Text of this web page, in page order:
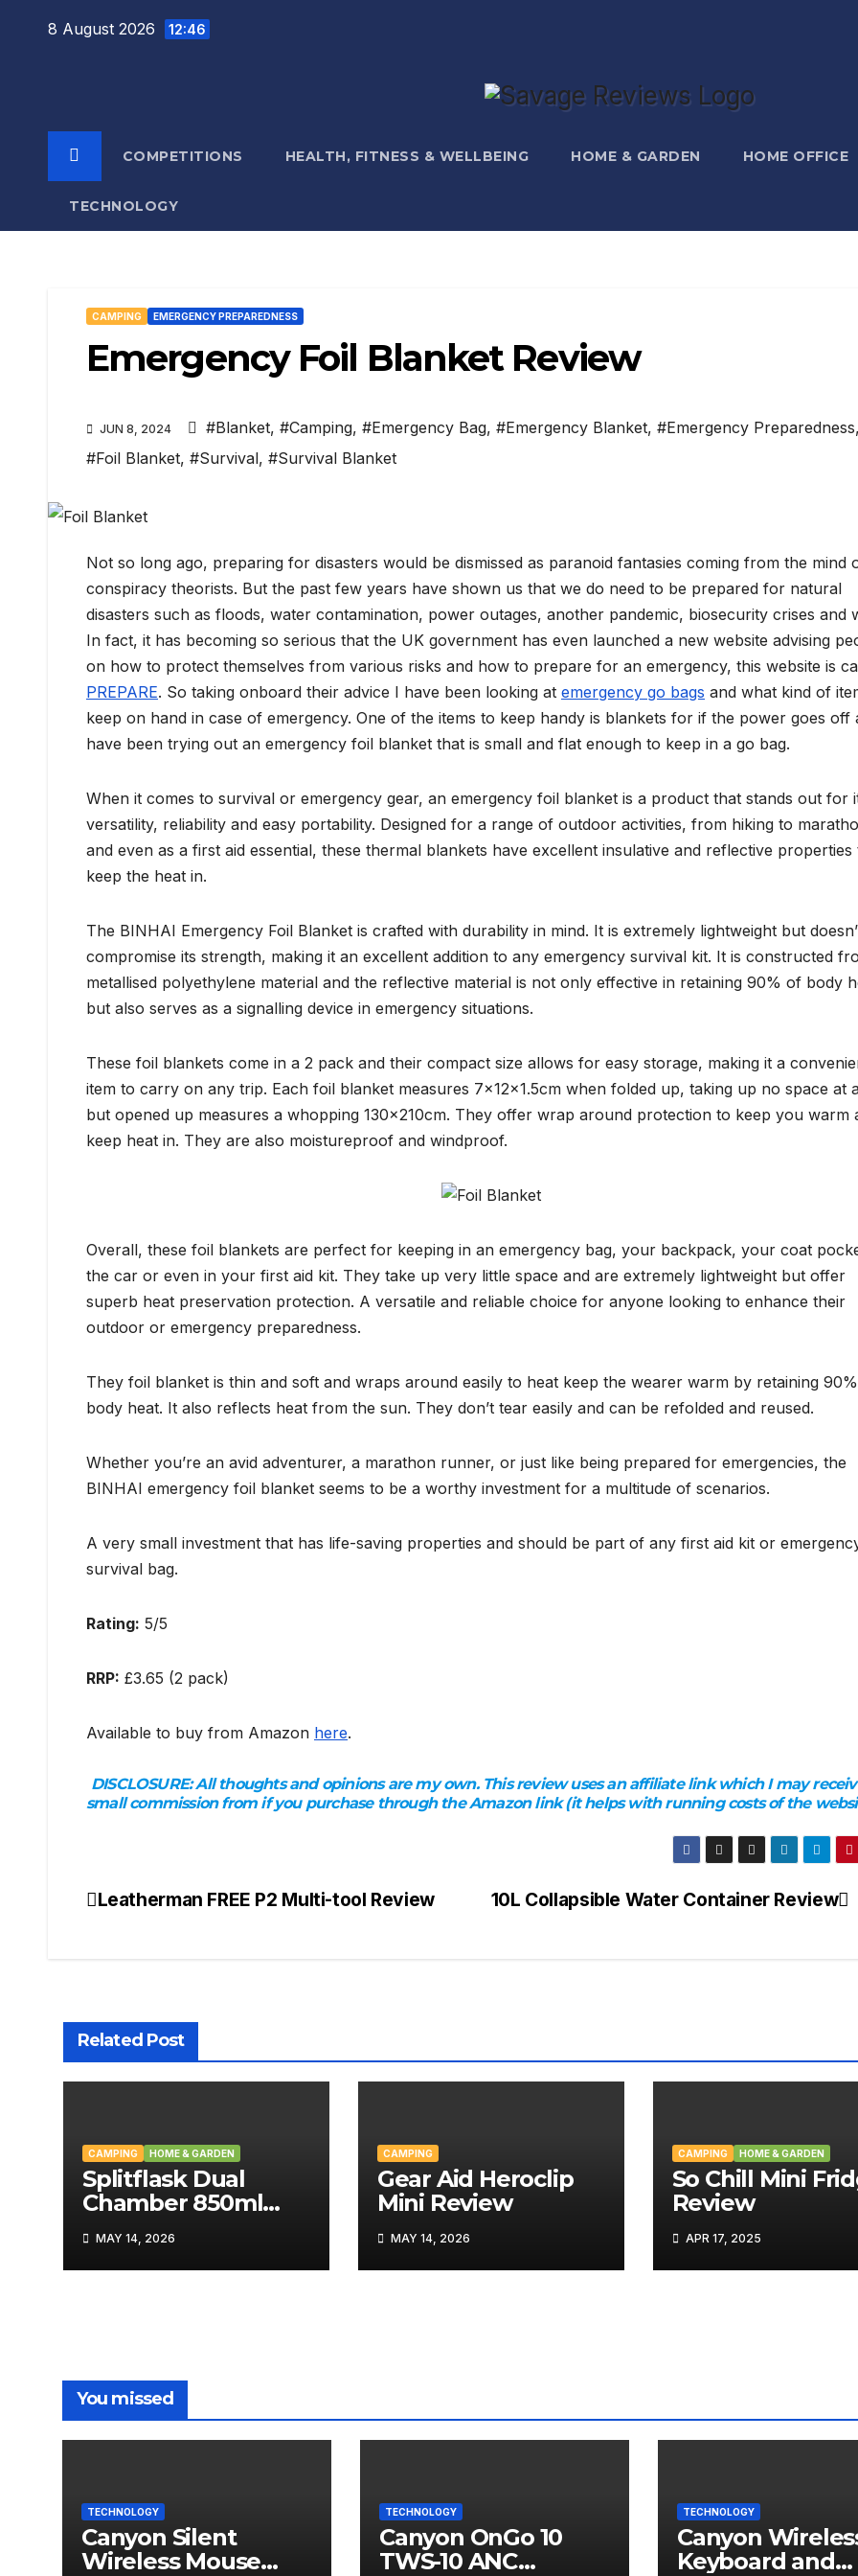
8 August 2026 12:46
COMPETITIONS HEALTH, FITNESS & WELLBEING HOME & GARDEN HOME OFFICE
TECHNOLOGY
CAMPING EMERGENCY PREPAREDNESS
Emergency Foil Blanket Review
JUN 8, 2024 #Blanket, #Camping, #Emergency Bag, #Emergency Blanket, #Emergency Preparedness
#Foil Blanket, #Survival, #Survival Blanket
Not so long ago, preparing for disasters would be dismissed as paranoid fantasies coming from the mind
conspiracy theorists. But the past few years have shown us that we do need to be prepared for natural
disasters such as floods, water contamination, power outages, another pandemic, biosecurity crises and
In fact, it has becoming so serious that the UK government has even launched a new website advising
on how to protect themselves from various risks and how to prepare for an emergency, this website is
PREPARE. So taking onboard their advice I have been looking at emergency go bags and what kind of
keep on hand in case of emergency. One of the items to keep handy is blankets for if the power goes off
have been trying out an emergency foil blanket that is small and flat enough to keep in a go bag.
When it comes to survival or emergency gear, an emergency foil blanket is a product that stands out for
versatility, reliability and easy portability. Designed for a range of outdoor activities, from hiking to
and even as a first aid essential, these thermal blankets have excellent insulative and reflective properties
keep the heat in.
The BINHAI Emergency Foil Blanket is crafted with durability in mind. It is extremely lightweight but
compromise its strength, making it an excellent addition to any emergency survival kit. It is constructed
metallised polyethylene material and the reflective material is not only effective in retaining 90% of body
but also serves as a signalling device in emergency situations.
These foil blankets come in a 2 pack and their compact size allows for easy storage, making it a
item to carry on any trip. Each foil blanket measures 7x12x1.5cm when folded up, taking up no space at
but opened up measures a whopping 130x210cm. They offer wrap around protection to keep you warm
keep heat in. They are also moistureproof and windproof.
Overall, these foil blankets are perfect for keeping in an emergency bag, your backpack, your coat
the car or even in your first aid kit. They take up very little space and are extremely lightweight but offer
superb heat preservation protection. A versatile and reliable choice for anyone looking to enhance their
outdoor or emergency preparedness.
They foil blanket is thin and soft and wraps around easily to heat keep the wearer warm by retaining
body heat. It also reflects heat from the sun. They don’t tear easily and can be refolded and reused.
Whether you’re an avid adventurer, a marathon runner, or just like being prepared for emergencies, the
BINHAI emergency foil blanket seems to be a worthy investment for a multitude of scenarios.
A very small investment that has life-saving properties and should be part of any first aid kit or
survival bag.
Rating: 5/5
RRP: £3.65 (2 pack)
Available to buy from Amazon here.
DISCLOSURE:All thoughts and opinions are my own. This review uses an affiliate link which I may
small commission from if you purchase through the Amazon link (it helps with running costs of the
Post
10L Collapsible Water Container Review
Leatherman FREE P2 Multi-tool Review
Related Post
CAMPING HOME & GARDEN
Splitflask Dual
Chamber 850ml
Tumbler Review
MAY 14, 2026
CAMPING
Gear Aid Heroclip
Mini Review
MAY 14, 2026
CAMPING HOME & GARDEN
So Chill Mini
Review
APR 17, 2025
You missed
TECHNOLOGY
Canyon Silent
Wireless Mouse
TECHNOLOGY
Canyon OnGo 10
TWS-10 ANC
TECHNOLOGY
Canyon
Keyboard and